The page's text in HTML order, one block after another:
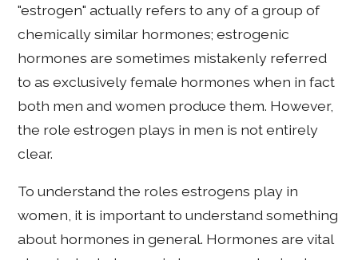
"estrogen" actually refers to any of a group of
chemically similar hormones; estrogenic
hormones are sometimes mistakenly referred
to as exclusively female hormones when in fact
both men and women produce them. However,
the role estrogen plays in men is not entirely
clear.
To understand the roles estrogens play in
women, it is important to understand something
about hormones in general. Hormones are vital